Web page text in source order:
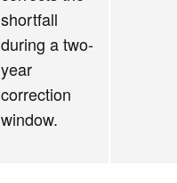
shortfall
during a two-
year
correction
window.